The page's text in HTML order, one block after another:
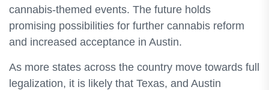
cannabis-themed events. The future holds
promising possibilities for further cannabis reform
and increased acceptance in Austin.
As more states across the country move towards full
legalization, it is likely that Texas, and Austin